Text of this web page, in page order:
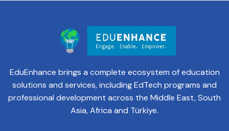
EduEnhance brings a complete ecosystem of education
solutions and services, including EdTech programs and
professional development across the Middle East, South
Asia, Africa and Türkiye.